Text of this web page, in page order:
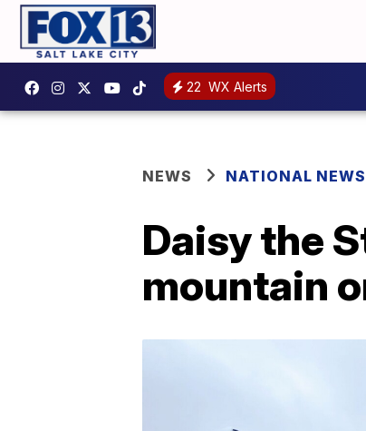
22 WX Alerts
NEWS NATIONAL NEWS
Daisy the
mountain